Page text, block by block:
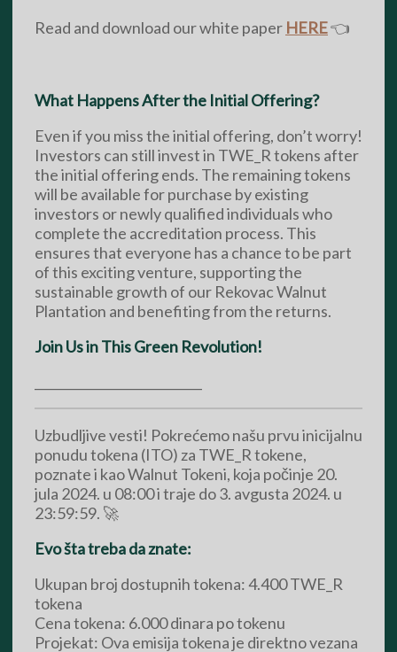
Read and download our white paper HERE👈
What Happens After the Initial Offering?
Even if you miss the initial offering, don’t worry!
Investors can still invest in TWE_R tokens after
the initial offering ends. The remaining tokens
will be available for purchase by existing
investors or newly qualified individuals who
complete the accreditation process. This
ensures that everyone has a chance to be part
of this exciting venture, supporting the
sustainable growth of our Rekovac Walnut
Plantation and benefiting from the returns.
Join Us in This Green Revolution!
Uzbudljive vesti! Pokrećemo našu prvu inicijalnu
ponudu tokena (ITO) za TWE_R tokene,
poznate i kao Walnut Tokeni, koja počinje 20.
jula 2024. u 08:00 i traje do 3. avgusta 2024. u
23:59:59. 🚀
Evo šta treba da znate:
Ukupan broj dostupnih tokena: 4.400 TWE_R
tokena
Cena tokena: 6.000 dinara po tokenu
Projekat: Ova emisija tokena je direktno vezana